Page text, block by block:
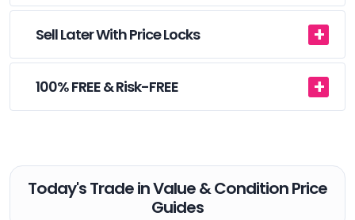
Sell Later With Price Locks
100% FREE & Risk-FREE
Today's Trade in Value & Condition Price
Guides